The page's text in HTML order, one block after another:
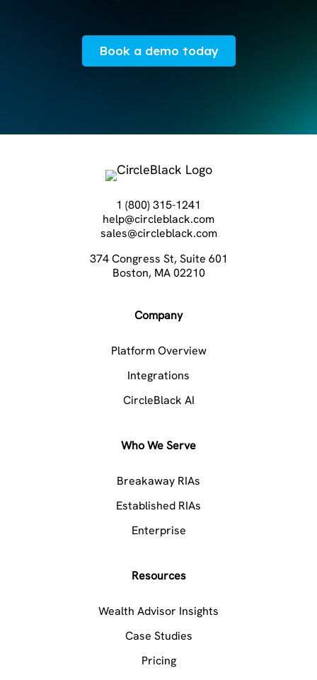
Book a demo today
1 (800) 315-1241
help@circleblack.com
sales@circleblack.com
374 Congress St, Suite 601
Boston, MA 02210
Company
Platform Overview
Integrations
CircleBlack AI
Who We Serve
Breakaway RIAs
Established RIAs
Enterprise
Resources
Wealth Advisor Insights
Case Studies
Pricing